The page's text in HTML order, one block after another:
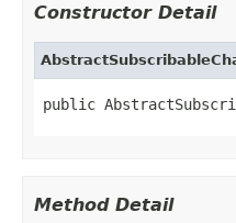
Constructor Detail
public
Method Detail